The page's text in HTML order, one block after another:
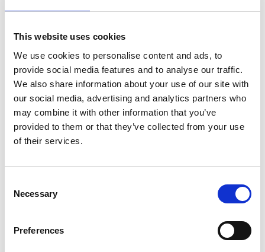
This website uses cookies
We use cookies to personalise content and ads, to
provide social media features and to analyse our traffic.
We also share information about your use of our site with
our social media, advertising and analytics partners who
may combine it with other information that you’ve
provided to them or that they’ve collected from your use
of their services.
Selection
Necessary
Preferences